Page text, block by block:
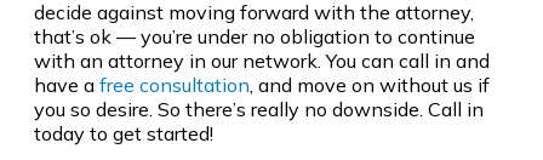
decide against moving forward with the attorney,
that’s ok — you’re under no obligation to continue
with an attorney in our network. You can call in and
have a free consultation , and move on without us if
you so desire. So there’s really no downside. Call in
today to get started!